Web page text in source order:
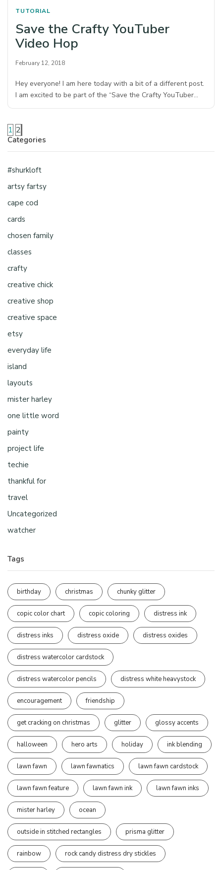
TUTORIAL
Save the Crafty YouTuber
Video Hop
February 12, 2018
Hey everyone! I am here today with a bit of a different post.
I am excited to be part of the “Save the Crafty YouTuber…
1 2
Categories
#shurkloft
artsy fartsy
cape cod
cards
chosen family
classes
crafty
creative chick
creative shop
creative space
etsy
everyday life
island
layouts
mister harley
one little word
painty
project life
techie
thankful for
travel
Uncategorized
watcher
Tags
birthday christmas chunky glitter
copic color chart copic coloring distress ink
distress inks distress oxide distress oxides
distress watercolor cardstock
distress watercolor pencils distress white heavystock
encouragement friendship
get cracking on christmas glitter glossy accents
halloween hero arts holiday ink blending
lawn fawn lawn fawnatics lawn fawn cardstock
lawn fawn feature lawn fawn ink lawn fawn inks
mister harley ocean
outside in stitched rectangles prisma glitter
rainbow rock candy distress dry stickles